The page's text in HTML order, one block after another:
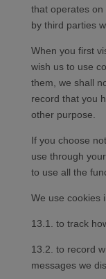
that operates
by third parties
When you first
wish us to use
them, we shall
record that you
other purpose.
If you choose
use through
to use all the
We use cookies
13.1. to track
13.2. to record
messages we